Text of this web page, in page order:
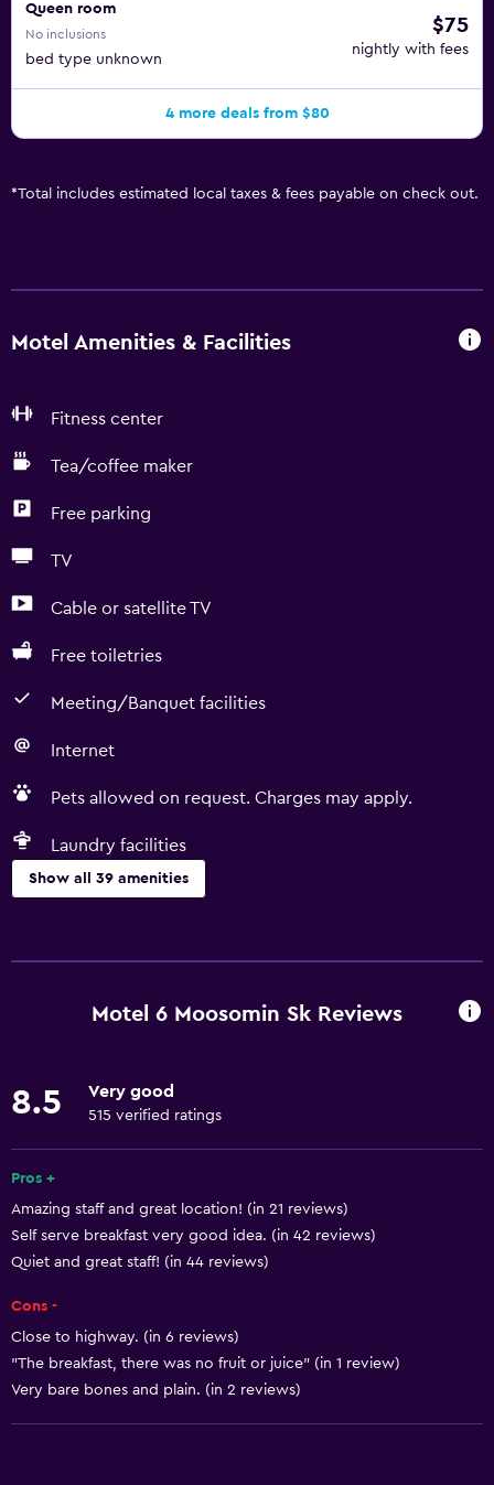
Queen room
No inclusions
bed type unknown
$75
nightly with fees
4 more deals from $80
*Total includes estimated local taxes & fees payable on check out.
Motel Amenities & Facilities
Fitness center
Tea/coffee maker
Free parking
TV
Cable or satellite TV
Free toiletries
Meeting/Banquet facilities
Internet
Pets allowed on request. Charges may apply.
Laundry facilities
Show all 39 amenities
No smoking
Accessible by elevator
Accessible parking
Adapted bath
Kitchen
Kitchenware
Stovetop
Motel 6 Moosomin Sk Reviews
8.5 Very good
515 verified ratings
Pros +
Amazing staff and great location! (in 21 reviews)
Self serve breakfast very good idea. (in 42 reviews)
Quiet and great staff! (in 44 reviews)
Cons -
Close to highway. (in 6 reviews)
"The breakfast, there was no fruit or juice" (in 1 review)
Very bare bones and plain. (in 2 reviews)